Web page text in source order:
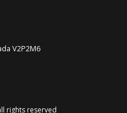
V2P2M6
rights reserved